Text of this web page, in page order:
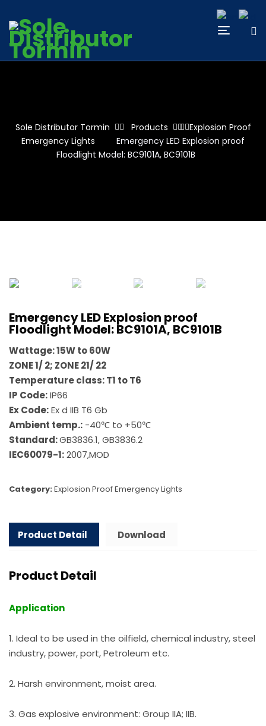
Sole Distributor Tormin Products
Explosion Proof
Emergency Lights
Emergency LED Explosion proof
Floodlight Model: BC9101A, BC9101B
Emergency LED Explosion proof
Floodlight Model: BC9101A, BC9101B
Wattage:15W to 60W
ZONE 1/ 2; ZONE 21/ 22
Temperature class: T1 to T6
IP Code:IP66
Ex Code:Ex d IIB T6 Gb
Ambient temp.: -40℃ to +50℃
Standard:GB3836.1, GB3836.2
IEC60079-1:2007,MOD
Category: Explosion Proof Emergency Lights
Product Detail Download
Product Detail
Application
1. Ideal to be used in the oilfield, chemical industry, steel
industry, power, port, Petroleum etc.
2. Harsh environment, moist area.
3. Gas explosive environment: Group IIA; IIB.